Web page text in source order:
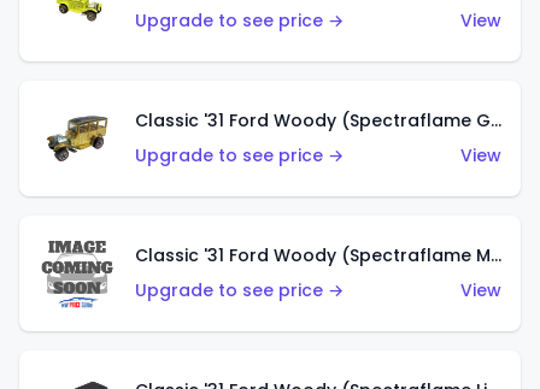
Upgrade to see price →
View
Classic '31 Ford Woody (Spectraflame Gold)
Upgrade to see price →
View
Classic '31 Ford Woody (Spectraflame Magenta)
Upgrade to see price →
View